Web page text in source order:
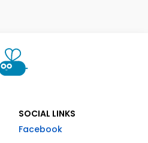
SOCIAL LINKS
Facebook